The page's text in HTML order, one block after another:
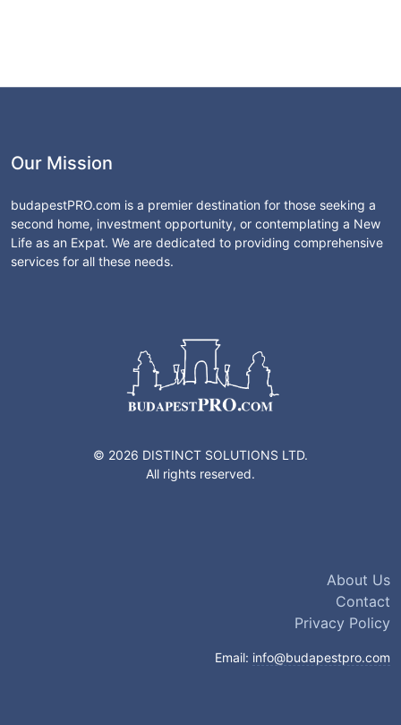
Our Mission
budapestPRO.com is a premier destination for those seeking a
second home, investment opportunity, or contemplating a New
Life as an Expat. We are dedicated to providing comprehensive
services for all these needs.
© 2026 DISTINCT SOLUTIONS LTD.
All rights reserved.
About Us
Contact
Privacy Policy
Email: info@budapestpro.com